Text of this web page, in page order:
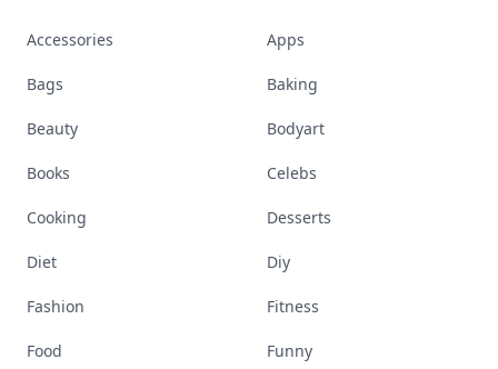
Accessories Apps
Bags Baking
Beauty Bodyart
Books Celebs
Cooking Desserts
Diet Diy
Fashion Fitness
Food Funny